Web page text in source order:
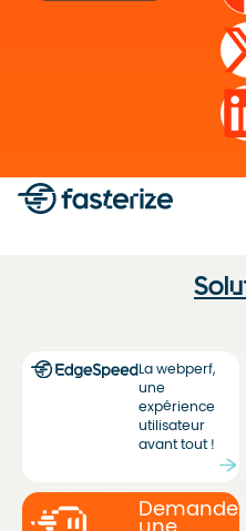
La webperf,
une
expérience
utilisateur
avant tout !
Demandez